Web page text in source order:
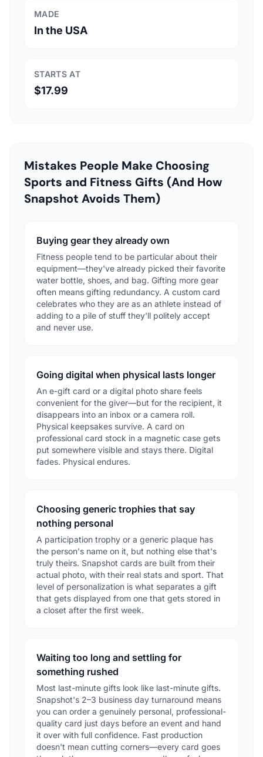
MADE
In the USA
STARTS AT
$17.99
Mistakes People Make Choosing
Sports and Fitness Gifts (And How
Snapshot Avoids Them)
Buying gear they already own
Fitness people tend to be particular about their
equipment—they've already picked their favorite
water bottle, shoes, and bag. Gifting more gear
often means gifting redundancy. A custom card
celebrates who they are as an athlete instead of
adding to a pile of stuff they'll politely accept
and never use.
Going digital when physical lasts longer
An e-gift card or a digital photo share feels
convenient for the giver—but for the recipient, it
disappears into an inbox or a camera roll.
Physical keepsakes survive. A card on
professional card stock in a magnetic case gets
put somewhere visible and stays there. Digital
fades. Physical endures.
Choosing generic trophies that say
nothing personal
A participation trophy or a generic plaque has
the person's name on it, but nothing else that's
truly theirs. Snapshot cards are built from their
actual photo, with their real stats and sport. That
level of personalization is what separates a gift
that gets displayed from one that gets stored in
a closet after the first week.
Waiting too long and settling for
something rushed
Most last-minute gifts look like last-minute gifts.
Snapshot's 2–3 business day turnaround means
you can order a genuinely personal, professional-
quality card just days before an event and hand
it over with full confidence. Fast production
doesn't mean cutting corners—every card goes